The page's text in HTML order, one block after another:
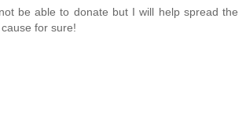
be able to donate but I will help spread the
for sure!